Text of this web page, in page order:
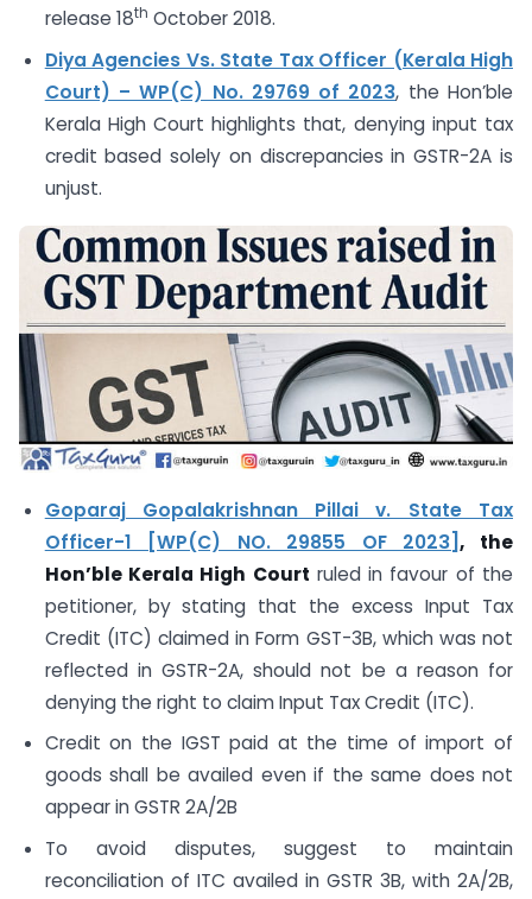
release 18th October 2018.
Diya Agencies Vs. State Tax Officer (Kerala High
Court) – WP(C) No. 29769 of 2023, the Hon’ble
Kerala High Court highlights that, denying input tax
credit based solely on discrepancies in GSTR-2A is
unjust.
Goparaj Gopalakrishnan Pillai v. State Tax
Officer-1 [WP(C) NO. 29855 OF 2023], the
Hon’ble Kerala High Court ruled in favour of the
petitioner, by stating that the excess Input Tax
Credit (ITC) claimed in Form GST-3B, which was not
reflected in GSTR-2A, should not be a reason for
denying the right to claim Input Tax Credit (ITC).
Credit on the IGST paid at the time of import of
goods shall be availed even if the same does not
appear in GSTR 2A/2B
To avoid disputes, suggest to maintain
reconciliation of ITC availed in GSTR 3B, with 2A/2B,